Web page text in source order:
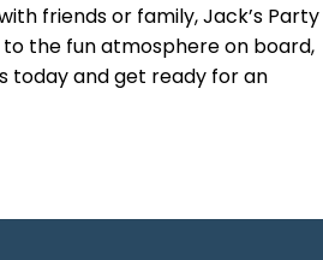
friends or family, Jack’s Party
the fun atmosphere on board,
today and get ready for an